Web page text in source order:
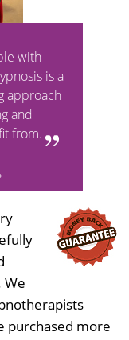
with
is a
approach
and
from.
We
purchased more